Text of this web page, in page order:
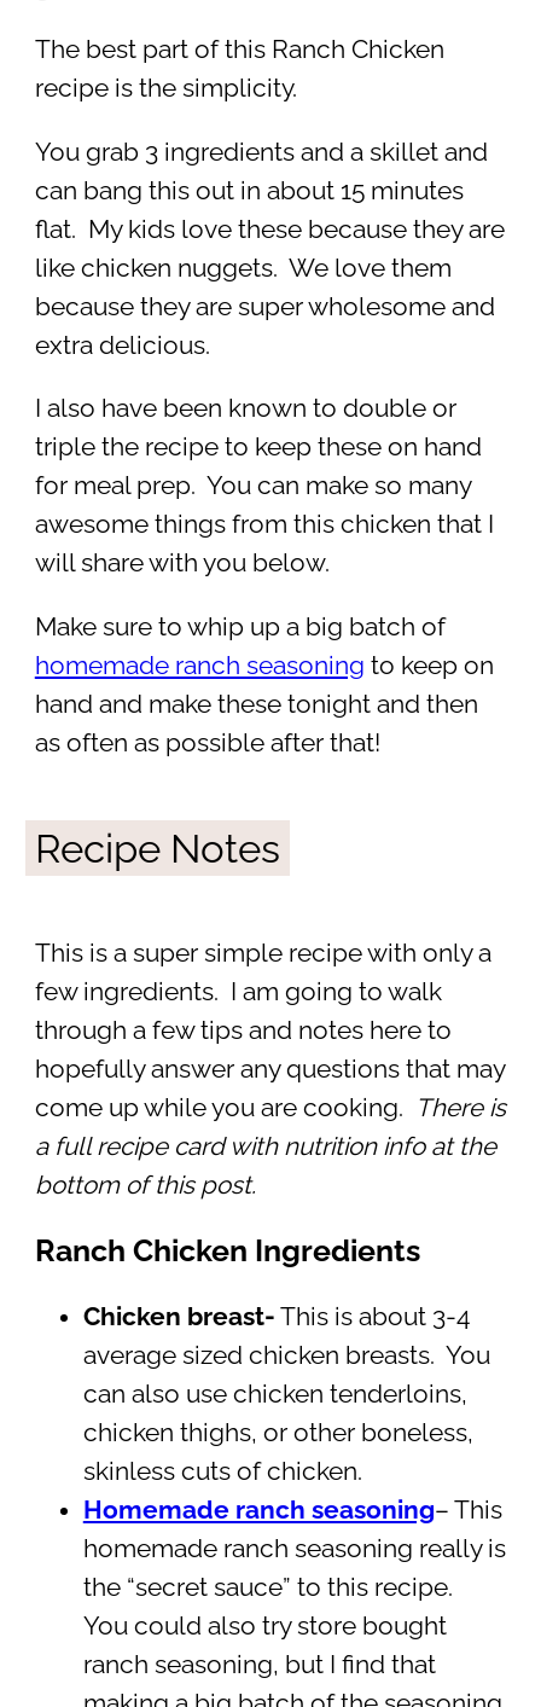
The best part of this Ranch Chicken
recipe is the simplicity.
You grab 3 ingredients and a skillet and
can bang this out in about 15 minutes
flat. My kids love these because they are
like chicken nuggets. We love them
because they are super wholesome and
extra delicious.
I also have been known to double or
triple the recipe to keep these on hand
for meal prep. You can make so many
awesome things from this chicken that I
will share with you below.
Make sure to whip up a big batch of
homemade ranch seasoning to keep on
hand and make these tonight and then
as often as possible after that!
Recipe Notes
This is a super simple recipe with only a
few ingredients. I am going to walk
through a few tips and notes here to
hopefully answer any questions that may
come up while you are cooking. There is
a full recipe card with nutrition info at the
bottom of this post.
Ranch Chicken Ingredients
Chicken breast- This is about 3-4
average sized chicken breasts. You
can also use chicken tenderloins,
chicken thighs, or other boneless,
skinless cuts of chicken.
Homemade ranch seasoning– This
homemade ranch seasoning really is
the “secret sauce” to this recipe.
You could also try store bought
ranch seasoning, but I find that